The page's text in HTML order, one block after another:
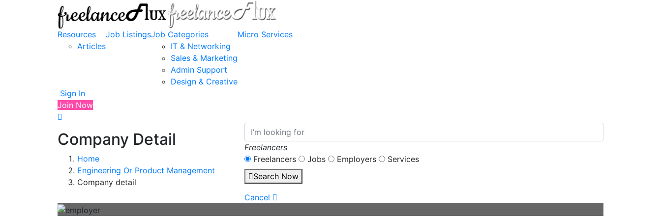
Resources
Articles
Job ListingsJob Categories
IT & Networking
Sales & Marketing
Admin Support
Design & Creative
Micro Services
Sign In
Join Now
Company Detail
Home
Engineering Or Product Management
Company detail
Freelancers
Freelancers
Jobs Employers
Services
Search Now
Cancel